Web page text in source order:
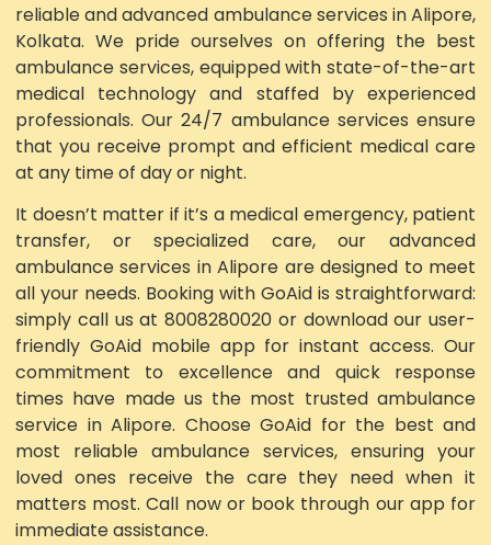
reliable and advanced ambulance services in Alipore,
Kolkata. We pride ourselves on offering the best
ambulance services, equipped with state-of-the-art
medical technology and staffed by experienced
professionals. Our 24/7 ambulance services ensure
that you receive prompt and efficient medical care
at any time of day or night.
It doesn’t matter if it’s a medical emergency, patient
transfer, or specialized care, our advanced
ambulance services in Alipore are designed to meet
all your needs. Booking with GoAid is straightforward:
simply call us at 8008280020 or download our user-
friendly GoAid mobile app for instant access. Our
commitment to excellence and quick response
times have made us the most trusted ambulance
service in Alipore. Choose GoAid for the best and
most reliable ambulance services, ensuring your
loved ones receive the care they need when it
matters most. Call now or book through our app for
immediate assistance.